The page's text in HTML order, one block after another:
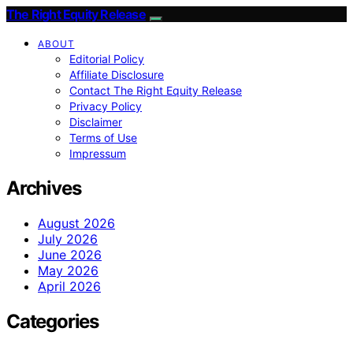
The Right Equity Release
ABOUT
Editorial Policy
Affiliate Disclosure
Contact The Right Equity Release
Privacy Policy
Disclaimer
Terms of Use
Impressum
Archives
August 2026
July 2026
June 2026
May 2026
April 2026
Categories